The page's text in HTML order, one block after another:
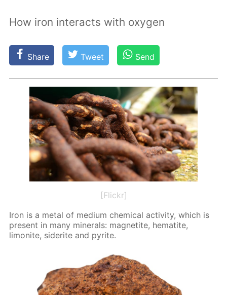
How iron interacts with oxygen
Share Tweet Send
[Flickr]
Iron is a met­al of medi­um chem­i­cal ac­tiv­i­ty, which is
present in many min­er­als: mag­netite, hematite,
limonite, siderite and pyrite.